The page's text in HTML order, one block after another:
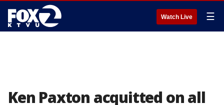
Watch Live ☰
Ken Paxton acquitted on all